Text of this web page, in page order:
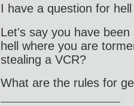
I have a question for
Let's say you have
hell where you are
stealing a VCR?
What are the rules for